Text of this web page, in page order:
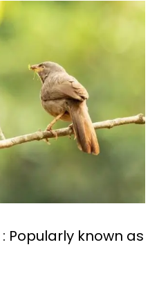
: Popularly known as